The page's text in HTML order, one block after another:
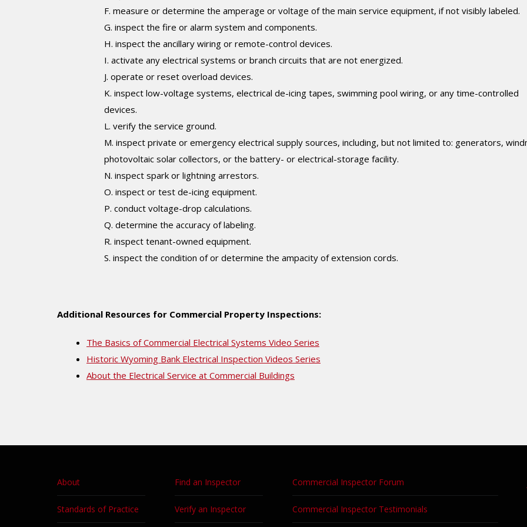
F. measure or determine the amperage or voltage of the main service equipment, if not visibly labeled.
G. inspect the fire or alarm system and components.
H. inspect the ancillary wiring or remote-control devices.
I. activate any electrical systems or branch circuits that are not energized.
J. operate or reset overload devices.
K. inspect low-voltage systems, electrical de-icing tapes, swimming pool wiring, or any time-controlled
devices.
L. verify the service ground.
M. inspect private or emergency electrical supply sources, including, but not limited to: generators,
photovoltaic solar collectors, or the battery- or electrical-storage facility.
N. inspect spark or lightning arrestors.
O. inspect or test de-icing equipment.
P. conduct voltage-drop calculations.
Q. determine the accuracy of labeling.
R. inspect tenant-owned equipment.
S. inspect the condition of or determine the ampacity of extension cords.
Additional Resources for Commercial Property Inspections:
The Basics of Commercial Electrical Systems Video Series
Historic Wyoming Bank Electrical Inspection Videos Series
About the Electrical Service at Commercial Buildings
About
Standards of Practice
Find an Inspector
Verify an Inspector
Commercial Inspector Forum
Commercial Inspector Testimonials